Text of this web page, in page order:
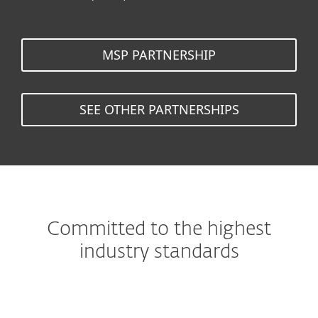
MSP PARTNERSHIP
SEE OTHER PARTNERSHIPS
Committed to the highest
industry standards